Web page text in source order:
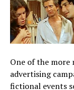
One of the more
advertising
fictional events